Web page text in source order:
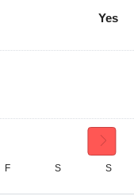
Yes
F S S